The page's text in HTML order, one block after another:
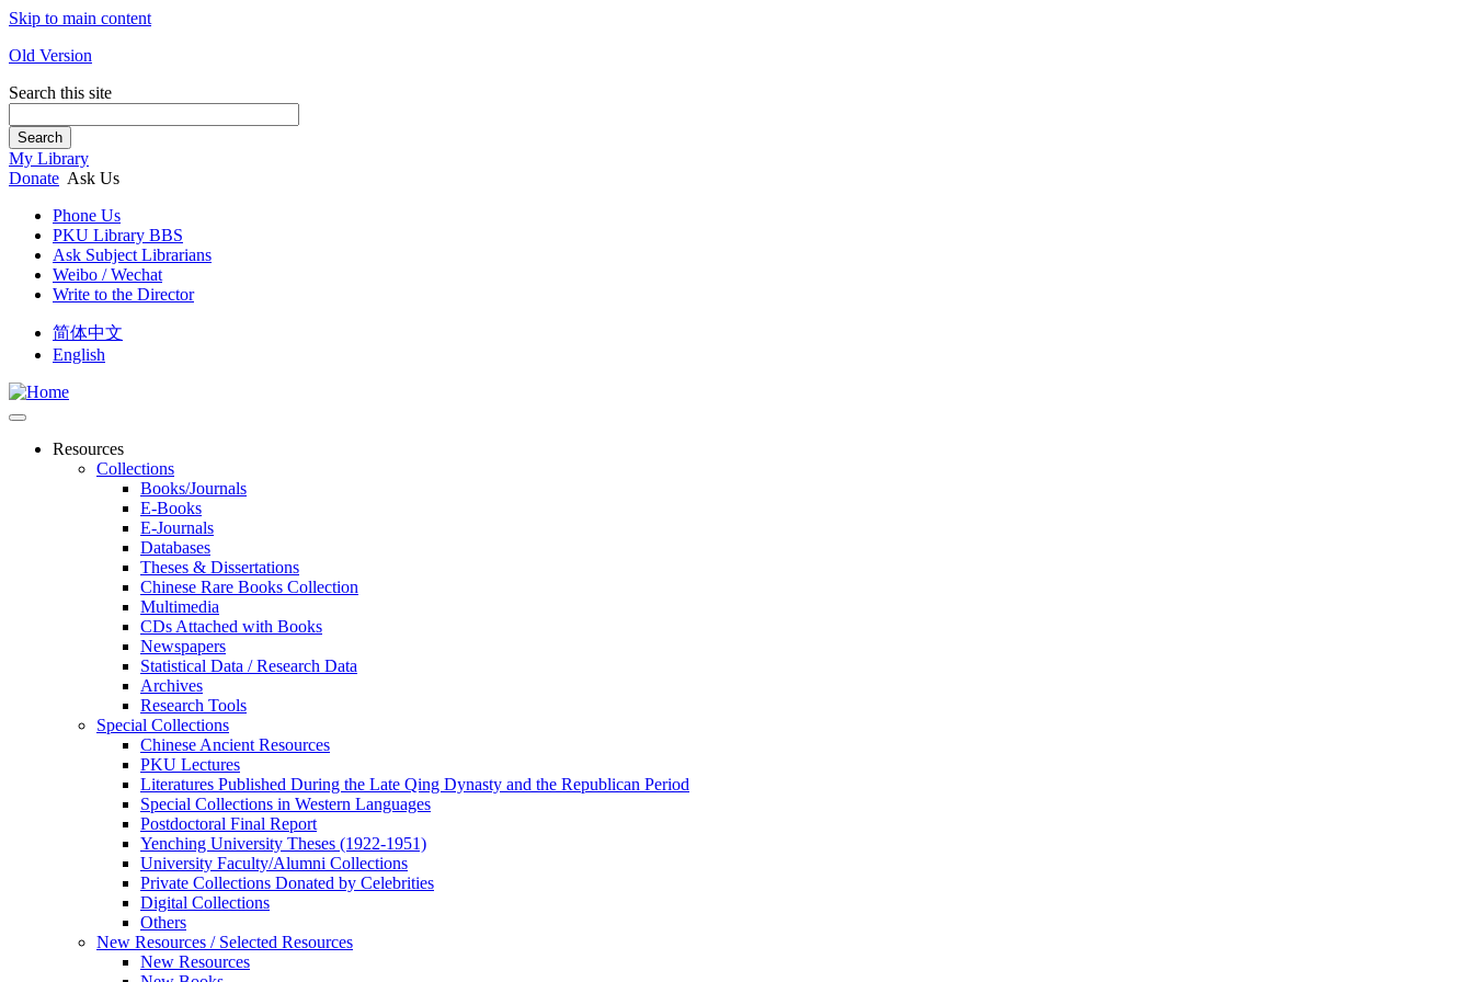
Skip to main content
Old Version
Search this site
Search
My Library
Donate Ask Us
Phone Us
PKU Library BBS
Ask Subject Librarians
Weibo / Wechat
Write to the Director
简体中文
English
Resources
Collections
Books/Journals
E-Books
E‑Journals
Databases
Theses & Dissertations
Chinese Rare Books Collection
Multimedia
CDs Attached with Books
Newspapers
Statistical Data / Research Data
Archives
Research Tools
Special Collections
Chinese Ancient Resources
PKU Lectures
Literatures Published During the Late Qing Dynasty and the Republican Period
Special Collections in Western Languages
Postdoctoral Final Report
Yenching University Theses (1922‑1951)
University Faculty/Alumni Collections
Private Collections Donated by Celebrities
Digital Collections
Others
New Resources / Selected Resources
New Resources